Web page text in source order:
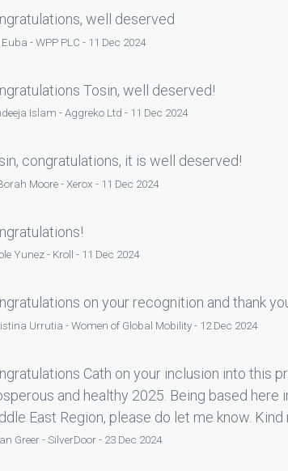
well deserved
- WPP PLC - 11 Dec 2024
Tosin, well deserved!
Islam - Aggreko Ltd - 11 Dec 2024
congratulations, it is well deserved!
Moore - Xerox - 11 Dec 2024
Yunez - Kroll - 11 Dec 2024
on your recognition and thank
Urrutia - Women of Global Mobility - 12 Dec 2024
Cath on your inclusion into this
and healthy 2025. Being based
East Region, please do let me know. Kind
Greer - SilverDoor - 23 Dec 2024